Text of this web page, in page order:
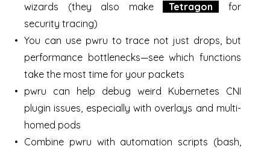
wizards (they also make
Tetragon
for
security tracing)
You can use pwru to trace not just drops, but
performance bottlenecks—see which functions
take the most time for your packets
pwru can help debug weird Kubernetes CNI
plugin issues, especially with overlays and multi-
homed pods
Combine pwru with automation scripts (bash,